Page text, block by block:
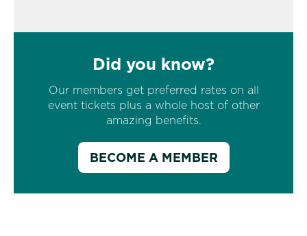
Did you know?
Our members get preferred rates on all
event tickets plus a whole host of other
amazing benefits.
BECOME A MEMBER